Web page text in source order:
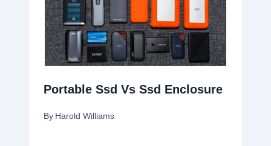
Portable Ssd Vs Ssd Enclosure
By Harold Williams